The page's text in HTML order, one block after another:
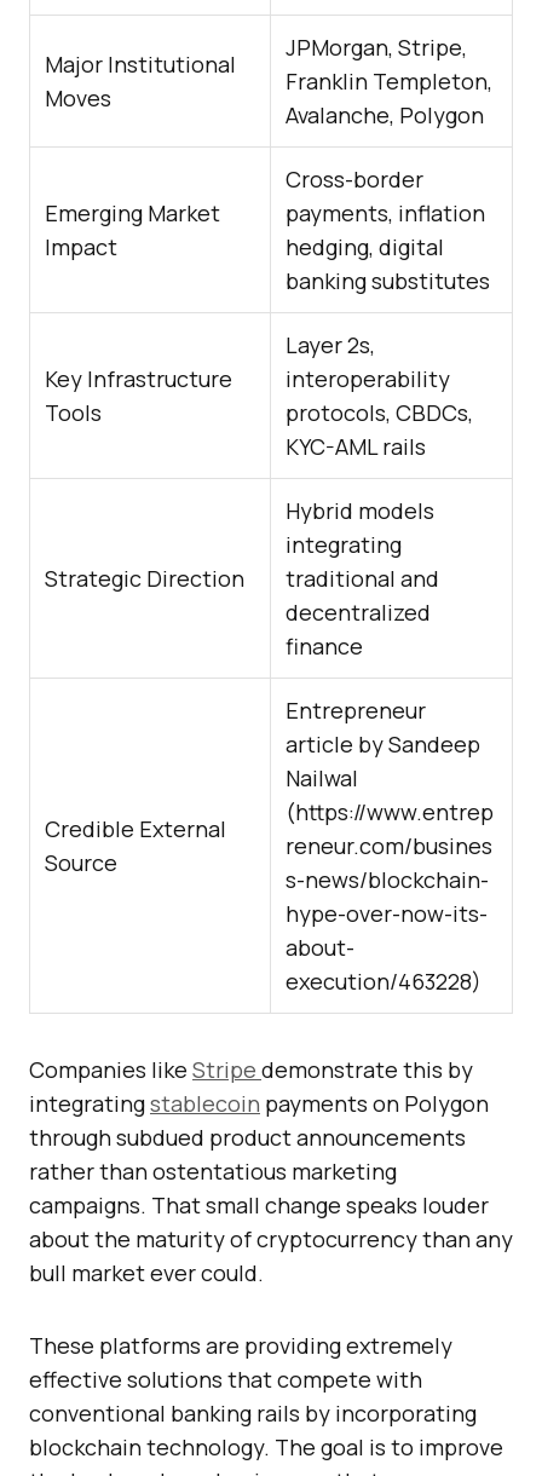
Major Institutional
Moves
JPMorgan, Stripe,
Franklin Templeton,
Avalanche, Polygon
Emerging Market
Impact
Cross-border
payments, inflation
hedging, digital
banking substitutes
Key Infrastructure
Tools
Layer 2s,
interoperability
protocols, CBDCs,
KYC-AML rails
Strategic Direction
Hybrid models
integrating
traditional and
decentralized
finance
Credible External
Source
Entrepreneur
article by Sandeep
Nailwal
(https://www.entrep
reneur.com/busines
s-news/blockchain-
hype-over-now-its-
about-
execution/463228)
Companies like Stripe demonstrate this by
integratingstablecoin payments on Polygon
through subdued product announcements
rather than ostentatious marketing
campaigns. That small change speaks louder
about the maturity of cryptocurrency than any
bull market ever could.
These platforms are providing extremely
effective solutions that compete with
conventional banking rails by incorporating
blockchain technology. The goal is to improve